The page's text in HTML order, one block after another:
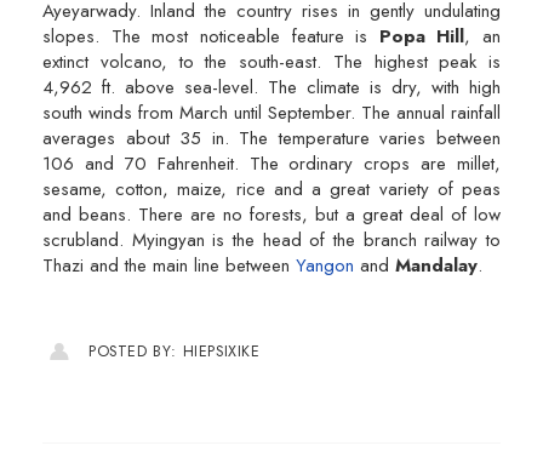
Ayeyarwady. Inland the country rises in gently undulating
slopes. The most noticeable feature is Popa Hill, an
extinct volcano, to the south-east. The highest peak is
4,962 ft. above sea-level. The climate is dry, with high
south winds from March until September. The annual rainfall
averages about 35 in. The temperature varies between
106 and 70 Fahrenheit. The ordinary crops are millet,
sesame, cotton, maize, rice and a great variety of peas
and beans. There are no forests, but a great deal of low
scrubland. Myingyan is the head of the branch railway to
Thazi and the main line between Yangon and Mandalay.
POSTED BY: HIEPSIXIKE